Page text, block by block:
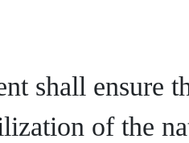
shall ensure
of the